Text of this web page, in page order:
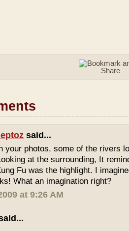
said...
your photos, some of the rivers
at the surrounding, It
Fu was the highlight. I
What an imagination right?
at 9:26 AM